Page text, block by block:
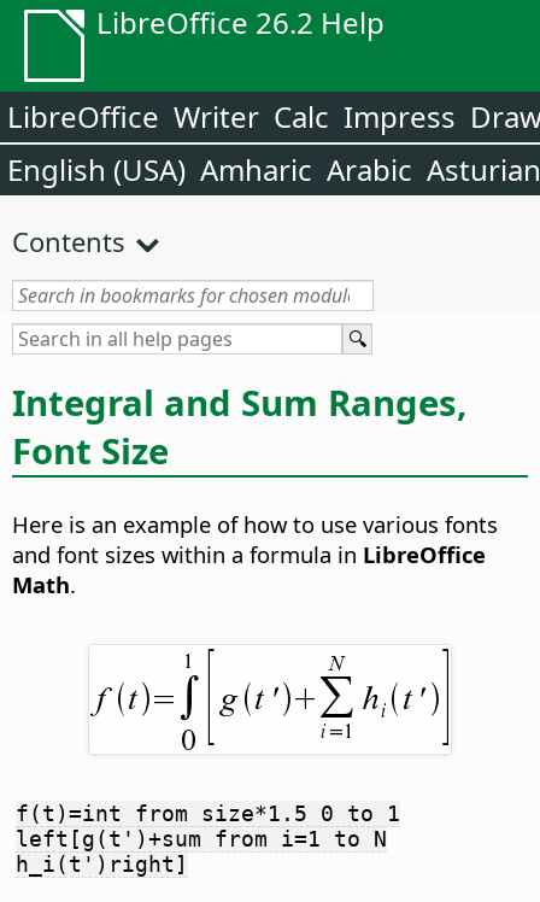
LibreOffice 26.2 Help
LibreOffice Writer Calc Impress
English (USA) Amharic Arabic Asturian
Contents
Integral and Sum Ranges,
Font Size
Here is an example of how to use various fonts
and font sizes within a formula in LibreOffice
Math.
f(t)=int from size*1.5 0 to 1
left[g(t')+sum from i=1 to N
h_i(t')right]